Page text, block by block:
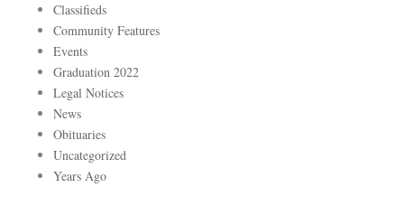
Classifieds
Community Features
Events
Graduation 2022
Legal Notices
News
Obituaries
Uncategorized
Years Ago